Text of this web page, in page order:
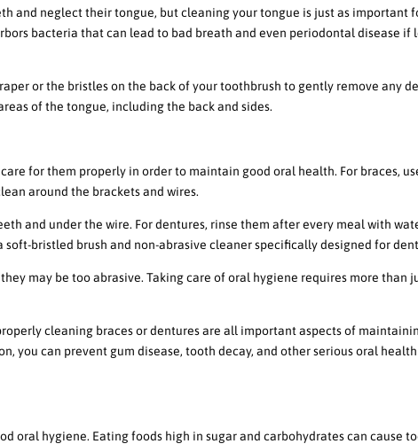
and neglect their tongue, but cleaning your tongue is just as important
bacteria that can lead to bad breath and even periodontal disease if
or the bristles on the back of your toothbrush to gently remove any
of the tongue, including the back and sides.
for them properly in order to maintain good oral health. For braces,
around the brackets and wires.
and under the wire. For dentures, rinse them after every meal with
bristled brush and non-abrasive cleaner specifically designed for
may be too abrasive. Taking care of oral hygiene requires more than
cleaning braces or dentures are all important aspects of
you can prevent gum disease, tooth decay, and other serious oral health
oral hygiene. Eating foods high in sugar and carbohydrates can cause